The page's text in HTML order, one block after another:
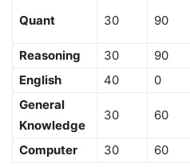
Quant 30 90
Reasoning 30 90
English
40 0
General
Knowledge
30 60
Computer 30 60